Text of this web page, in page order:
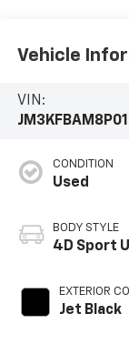
Vehicle
VIN:
CONDITION
Used
BODY STYLE
4D Sport
EXTERIOR
Jet Black